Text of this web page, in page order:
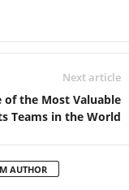
Next article
of the Most Valuable
Teams in the World
AUTHOR